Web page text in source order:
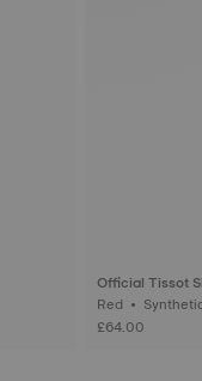
Official Tissot
Red •
£64.00